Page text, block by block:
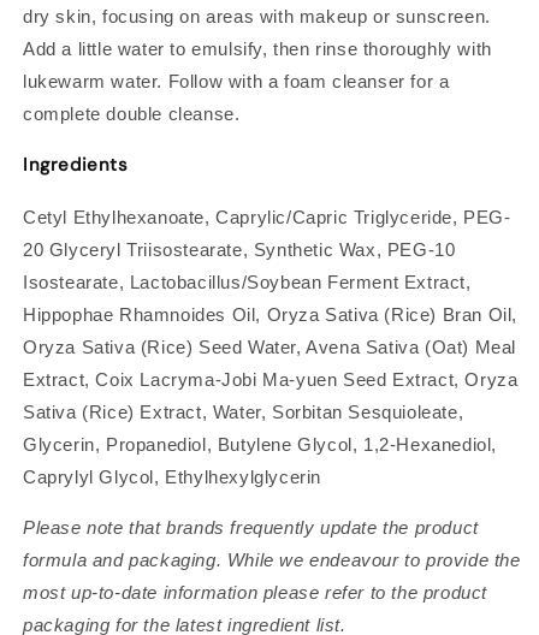
dry skin, focusing on areas with makeup or sunscreen.
Add a little water to emulsify, then rinse thoroughly with
lukewarm water. Follow with a foam cleanser for a
complete double cleanse.
Ingredients
Cetyl Ethylhexanoate, Caprylic/Capric Triglyceride, PEG-
20 Glyceryl Triisostearate, Synthetic Wax, PEG-10
Isostearate, Lactobacillus/Soybean Ferment Extract,
Hippophae Rhamnoides Oil, Oryza Sativa (Rice) Bran Oil,
Oryza Sativa (Rice) Seed Water, Avena Sativa (Oat) Meal
Extract, Coix Lacryma-Jobi Ma-yuen Seed Extract, Oryza
Sativa (Rice) Extract, Water, Sorbitan Sesquioleate,
Glycerin, Propanediol, Butylene Glycol, 1,2-Hexanediol,
Caprylyl Glycol, Ethylhexylglycerin
Please note that brands frequently update the product
formula and packaging. While we endeavour to provide the
most up-to-date information please refer to the product
packaging for the latest ingredient list.